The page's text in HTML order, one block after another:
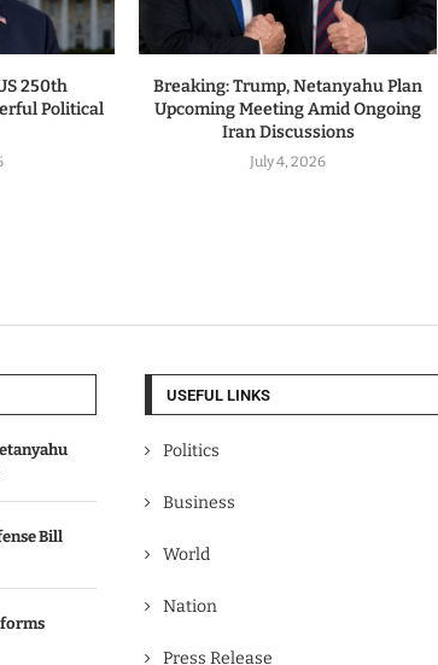
250th
Political
Breaking: Trump, Netanyahu Plan
Upcoming Meeting Amid Ongoing
Iran Discussions
July 4, 2026
Bill
USEFUL LINKS
Politics
Business
World
Nation
Press Release